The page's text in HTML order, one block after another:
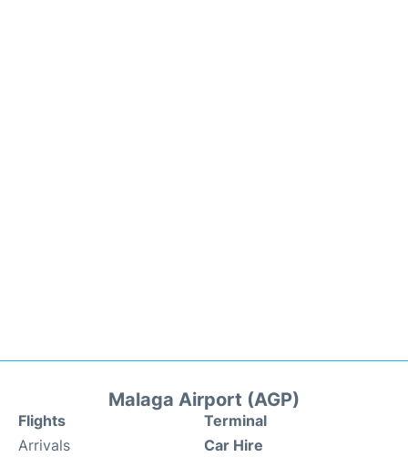
Malaga Airport (AGP)
Flights
Arrivals
Terminal
Car Hire